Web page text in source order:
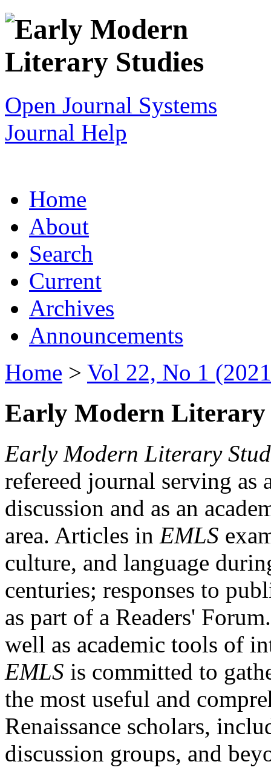
Open Journal Systems
Journal Help
Home
About
Search
Current
Archives
Announcements
Home > Vol 22, No 1
Early Modern Literary
Early Modern Literary
refereed journal serving as
discussion and as an
area. Articles in EMLS
culture, and language
centuries; responses to
as part of a Readers'
well as academic tools of
EMLS is committed to
the most useful and
Renaissance scholars,
discussion groups, and